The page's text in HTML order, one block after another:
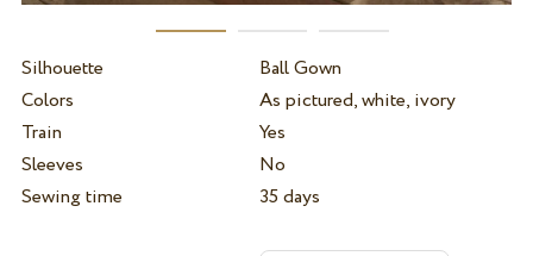
Silhouette
Ball Gown
Colors
As pictured, white, ivory
Train
Yes
Sleeves
No
Sewing time
35 days